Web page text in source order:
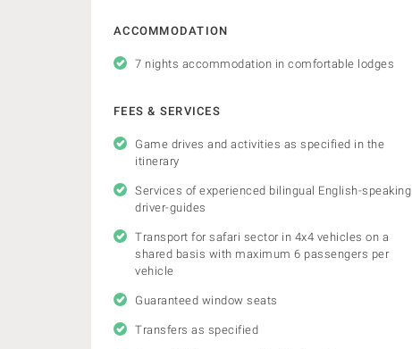
ACCOMMODATION
7 nights accommodation in comfortable lodges
FEES & SERVICES
Game drives and activities as specified in the
itinerary
Services of experienced bilingual English-speaking
driver-guides
Transport for safari sector in 4x4 vehicles on a
shared basis with maximum 6 passengers per
vehicle
Guaranteed window seats
Transfers as specified